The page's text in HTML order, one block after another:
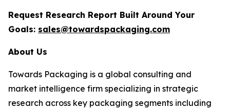
Request Research Report Built Around Your
Goals: sales@towardspackaging.com
About Us
Towards Packaging is a global consulting and
market intelligence firm specializing in strategic
research across key packaging segments including